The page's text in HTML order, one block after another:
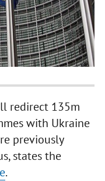
redirect 135m
with Ukraine
previously
states the
.